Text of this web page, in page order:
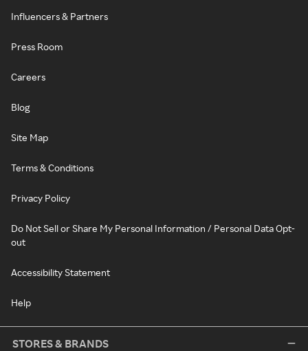
Influencers & Partners
Press Room
Careers
Blog
Site Map
Terms & Conditions
Privacy Policy
Do Not Sell or Share My Personal Information / Personal Data Opt-
out
Accessibility Statement
Help
STORES & BRANDS